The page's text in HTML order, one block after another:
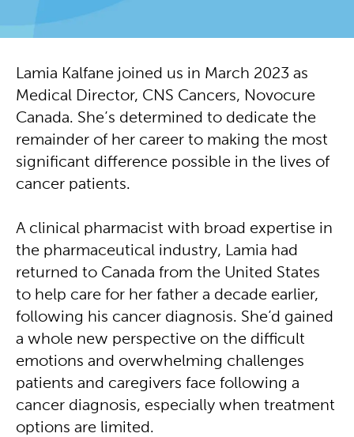
Lamia Kalfane joined us in March 2023 as
Medical Director, CNS Cancers, Novocure
Canada. She’s determined to dedicate the
remainder of her career to making the most
significant difference possible in the lives of
cancer patients.
A clinical pharmacist with broad expertise in
the pharmaceutical industry, Lamia had
returned to Canada from the United States
to help care for her father a decade earlier,
following his cancer diagnosis. She’d gained
a whole new perspective on the difficult
emotions and overwhelming challenges
patients and caregivers face following a
cancer diagnosis, especially when treatment
options are limited.